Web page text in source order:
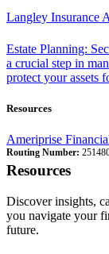
Langley Insurance
Estate Planning:
a crucial step in
protect your assets
Resources
Ameriprise
Routing Number:
Resources
Discover insights,
you navigate your
future.